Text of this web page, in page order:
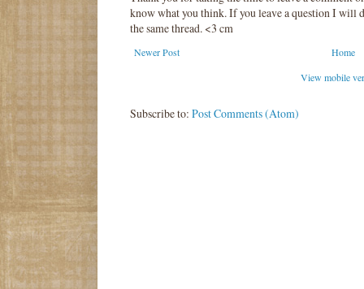
know what you think. If you leave a question I will
the same thread. <3 cm
Newer Post
Home
View mobile
Subscribe to: Post Comments (Atom)